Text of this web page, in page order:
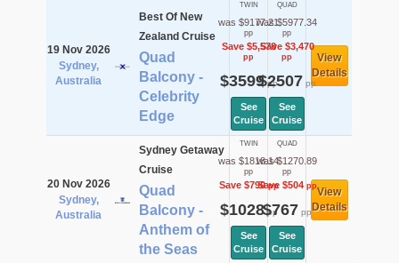
19 Nov 2026
Sydney,
Australia
Best Of New
Zealand Cruise
Quad
Balcony -
Celebrity
Edge
TWIN
was $9177.21
pp
Save $5,578
pp
$3599pp
See
Cruise
QUAD
was $5977.34
pp
Save $3,470
pp
$2507 pp
See
Cruise
View
Details
20 Nov 2026
Sydney,
Australia
Sydney Getaway
Cruise
Quad
Balcony -
Anthem of
the Seas
TWIN
was $1818.14
pp
Save $790pp
$1028pp
See
Cruise
QUAD
was $1270.89
pp
Save $504pp
$767 pp
See
Cruise
View
Details